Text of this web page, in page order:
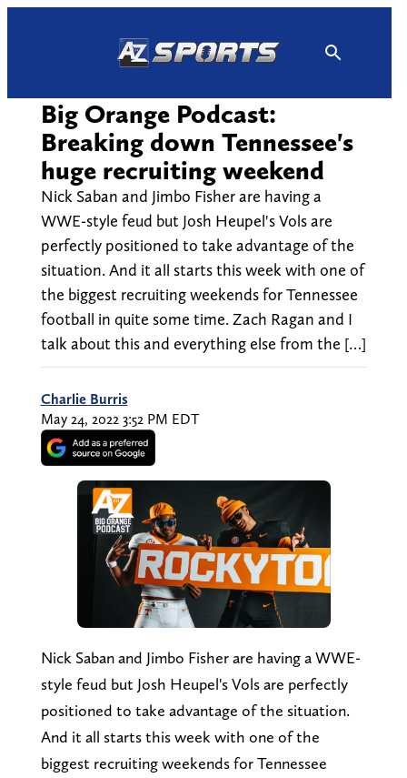
Big Orange Podcast:
Breaking down Tennessee's
huge recruiting weekend
Nick Saban and Jimbo Fisher are having a
WWE-style feud but Josh Heupel's Vols are
perfectly positioned to take advantage of the
situation. And it all starts this week with one of
the biggest recruiting weekends for Tennessee
football in quite some time. Zach Ragan and I
talk about this and everything else from the […]
Charlie Burris
May 24, 2022 3:52 PM EDT
Nick Saban and Jimbo Fisher are having a WWE-
style feud but Josh Heupel's Vols are perfectly
positioned to take advantage of the situation.
And it all starts this week with one of the
biggest recruiting weekends for Tennessee